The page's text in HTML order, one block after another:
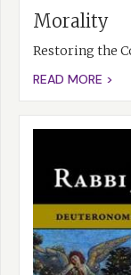
Morality
Restoring the
READ MORE >